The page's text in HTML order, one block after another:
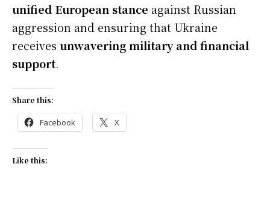
unified European stance against Russian
aggression and ensuring that Ukraine
receives unwavering military and financial
support.
Share this:
Facebook X
Like this: